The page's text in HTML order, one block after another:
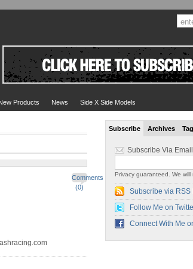
Products News Side X Side Models
Comments
(0)
Subscribe Archives
Subscribe Via Email
Privacy guaranteed. We will
Subscribe via RSS
Follow Me on
Connect With Me